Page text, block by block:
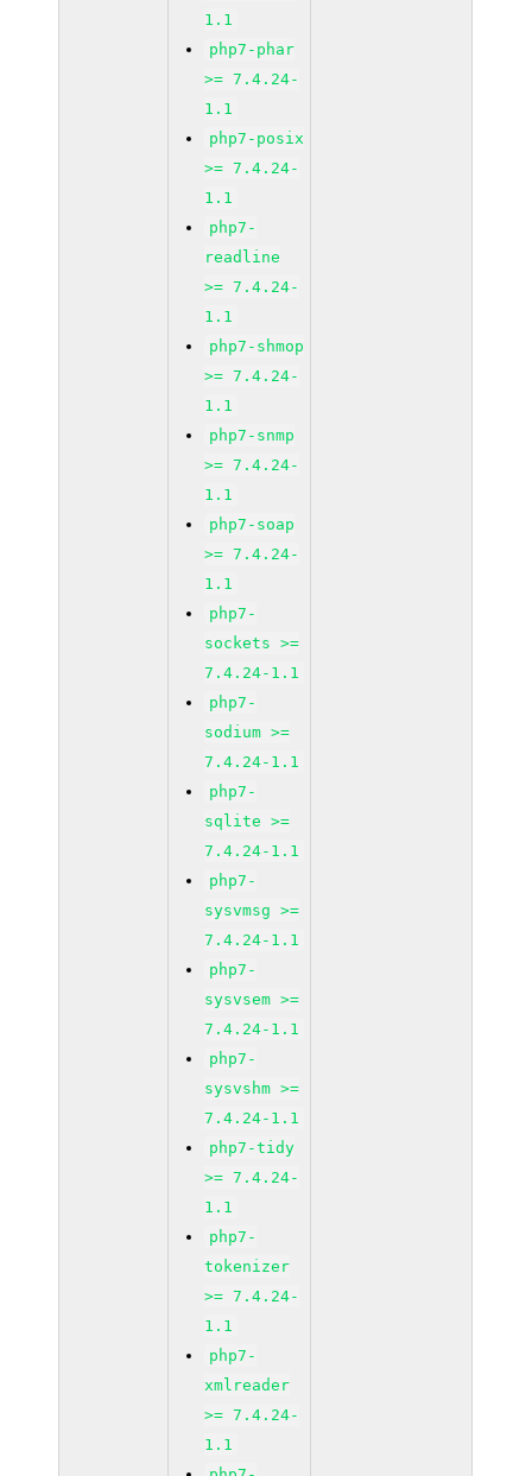
1.1
php7-phar
>= 7.4.24-
1.1
php7-posix
>= 7.4.24-
1.1
php7-
readline
>= 7.4.24-
1.1
php7-shmop
>= 7.4.24-
1.1
php7-snmp
>= 7.4.24-
1.1
php7-soap
>= 7.4.24-
1.1
php7-
sockets >=
7.4.24-1.1
php7-
sodium >=
7.4.24-1.1
php7-
sqlite >=
7.4.24-1.1
php7-
sysvmsg >=
7.4.24-1.1
php7-
sysvsem >=
7.4.24-1.1
php7-
sysvshm >=
7.4.24-1.1
php7-tidy
>= 7.4.24-
1.1
php7-
tokenizer
>= 7.4.24-
1.1
php7-
xmlreader
>= 7.4.24-
1.1